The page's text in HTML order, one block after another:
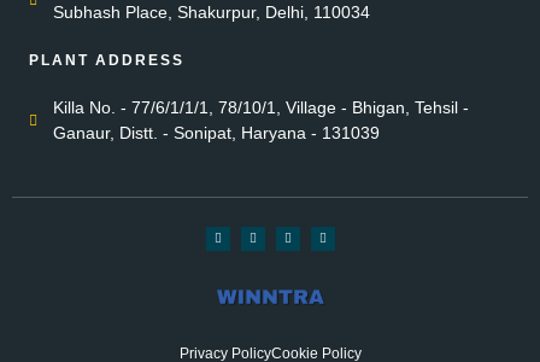
Subhash Place, Shakurpur, Delhi, 110034
PLANT ADDRESS
Killa No. - 77/6/1/1/1, 78/10/1, Village - Bhigan, Tehsil -
Ganaur, Distt. - Sonipat, Haryana - 131039
Privacy PolicyCookie Policy